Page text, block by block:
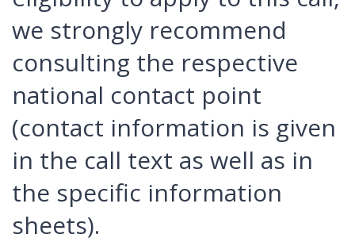
we strongly recommend
consulting the respective
national contact point
(contact information is given
in the call text as well as in
the specific information
sheets).